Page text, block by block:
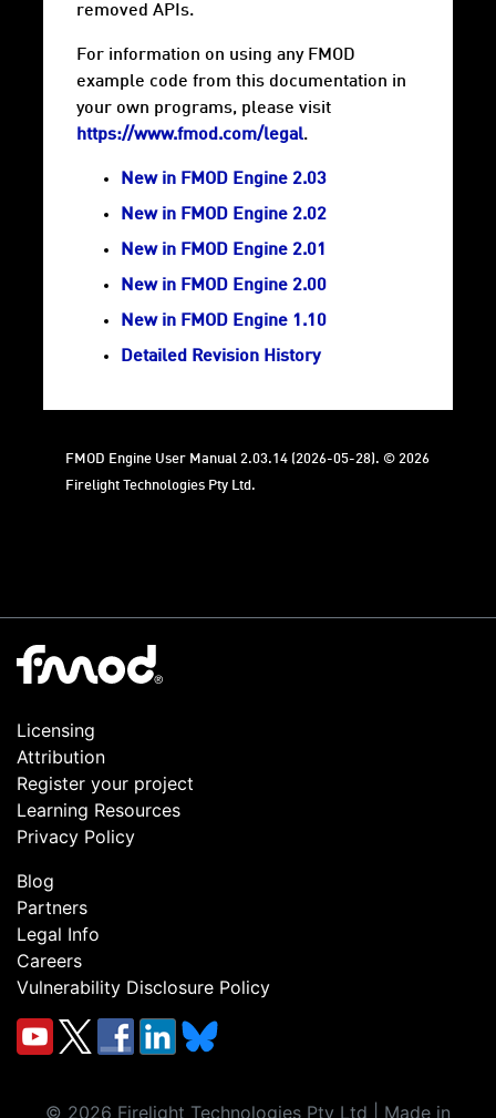
removed APIs.
For information on using any FMOD
example code from this documentation in
your own programs, please visit
https://www.fmod.com/legal.
New in FMOD Engine 2.03
New in FMOD Engine 2.02
New in FMOD Engine 2.01
New in FMOD Engine 2.00
New in FMOD Engine 1.10
Detailed Revision History
FMOD Engine User Manual 2.03.14 (2026-05-28). © 2026
Firelight Technologies Pty Ltd.
Licensing
Attribution
Register your project
Learning Resources
Privacy Policy
Blog
Partners
Legal Info
Careers
Vulnerability Disclosure Policy
© 2026 Firelight Technologies Pty Ltd | Made in